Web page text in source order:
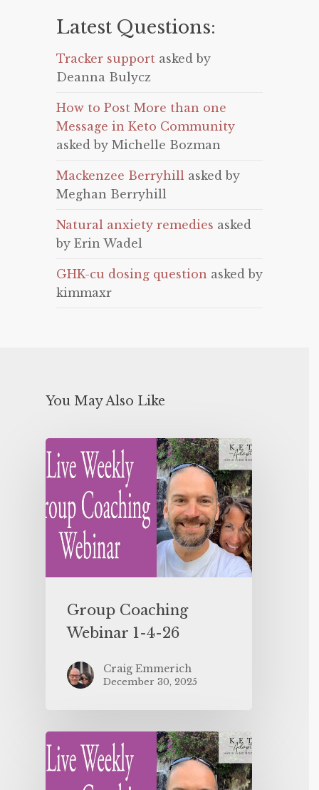
Latest Questions:
Tracker support asked by
Deanna Bulycz
How to Post More than one
Message in Keto Community
asked by Michelle Bozman
Mackenzee Berryhill asked by
Meghan Berryhill
Natural anxiety remedies asked
by Erin Wadel
GHK-cu dosing question asked by
kimmaxr
You May Also Like
Group Coaching
Webinar 1-4-26
Craig Emmerich
December 30, 2025